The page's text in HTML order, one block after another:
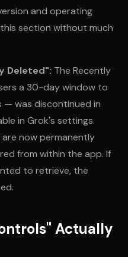
and operating
section without much
Deleted": The Recently
a 30-day window to
was discontinued in
in Grok's settings.
now permanently
from within the app. If
to retrieve, the
Actually